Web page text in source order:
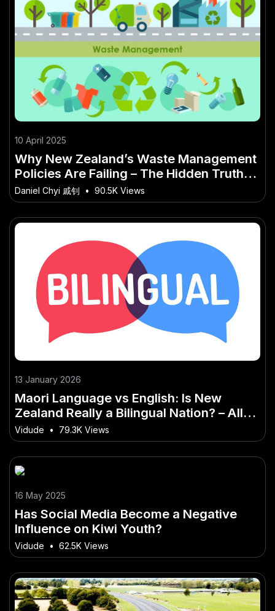
10 April 2025
Why New Zealand’s Waste Management
Policies Are Failing – The Hidden Truth
Every New Zealander Should Know
Daniel Chyi 戚钊 • 90.5K Views
13 January 2026
Maori Language vs English: Is New
Zealand Really a Bilingual Nation? – All
You Need to Know
Vidude • 79.3K Views
16 May 2025
Has Social Media Become a Negative
Influence on Kiwi Youth?
Vidude • 62.5K Views